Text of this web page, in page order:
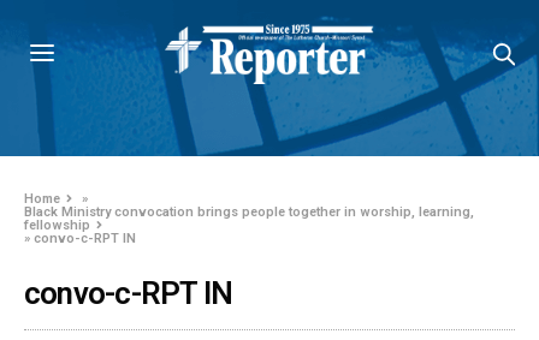
Home
»
Black Ministry convocation brings people together in worship, learning,
fellowship
»convo-c-RPT IN
convo-c-RPT IN